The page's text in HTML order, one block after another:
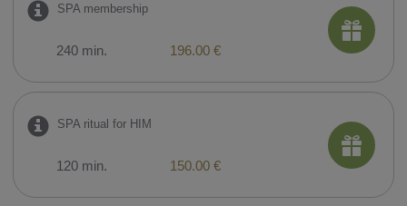
SPA membership
240 min. 196.00 €
SPA ritual for HIM
120 min. 150.00 €